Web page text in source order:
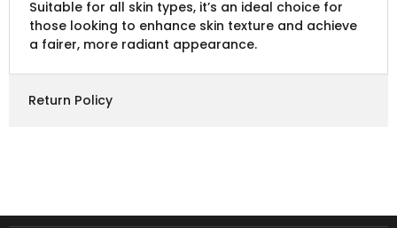
Suitable for all skin types, it’s an ideal choice for
those looking to enhance skin texture and achieve
a fairer, more radiant appearance.
Return Policy